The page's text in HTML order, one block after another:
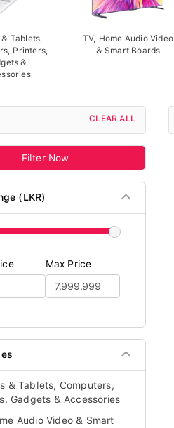
& Tablets,
Printers,
&
TV, Home Audio Video
& Smart Boards
CLEAR ALL
Filter Now
(LKR)
Max Price
& Tablets, Computers,
Gadgets & Accessories
Audio Video & Smart